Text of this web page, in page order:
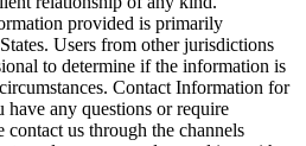
provided is primarily
Users from other jurisdictions
to determine if the information is
Contact Information for
any questions or require
us through the channels